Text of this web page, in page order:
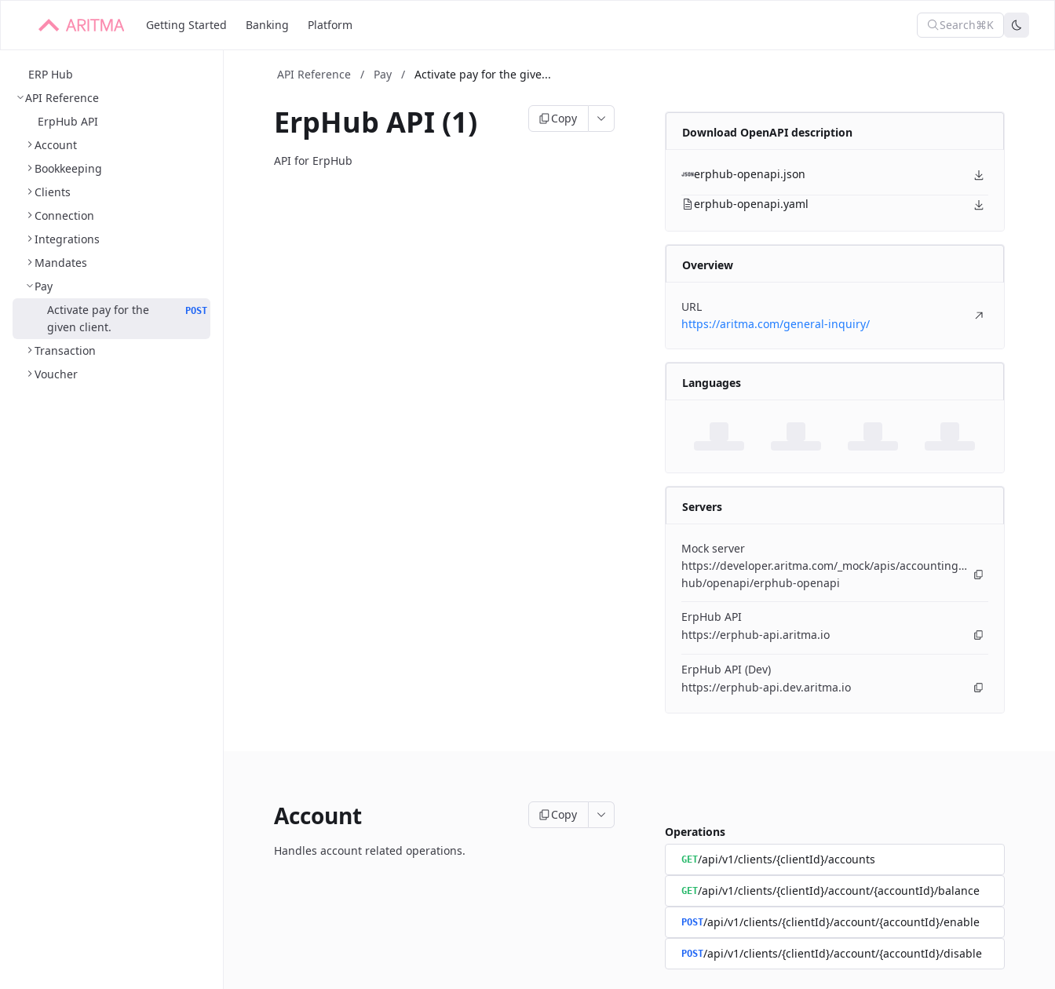
Getting Started Banking Platform Search⌘K
ERP Hub
API Reference
ErpHub API
Account
Bookkeeping
Clients
Connection
Integrations
Mandates
Pay
Activate pay for the
given client.
POST
Transaction
Voucher
API Reference / Pay / Activate pay for the give...
ErpHub API (1) Copy
API for ErpHub
Download OpenAPI description
erphub-openapi.json
erphub-openapi.yaml
Overview
URL
https://aritma.com/general-inquiry/
Languages
Servers
Mock server
https://developer.aritma.com/_mock/apis/accounting/erp-
hub/openapi/erphub-openapi
ErpHub API
https://erphub-api.aritma.io
ErpHub API (Dev)
https://erphub-api.dev.aritma.io
Account Copy
Handles account related operations.
Operations
GET/api/v1/clients/{clientId}/accounts
GET/api/v1/clients/{clientId}/account/{accountId}/balance
POST/api/v1/clients/{clientId}/account/{accountId}/enable
POST/api/v1/clients/{clientId}/account/{accountId}/disable